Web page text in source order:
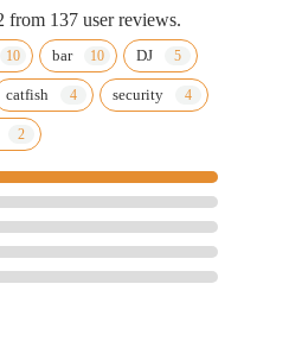
137 user reviews.
bar DJ
catfish security